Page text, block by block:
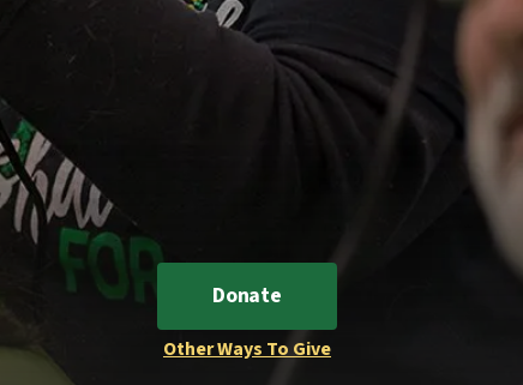
Donate
Other Ways To Give